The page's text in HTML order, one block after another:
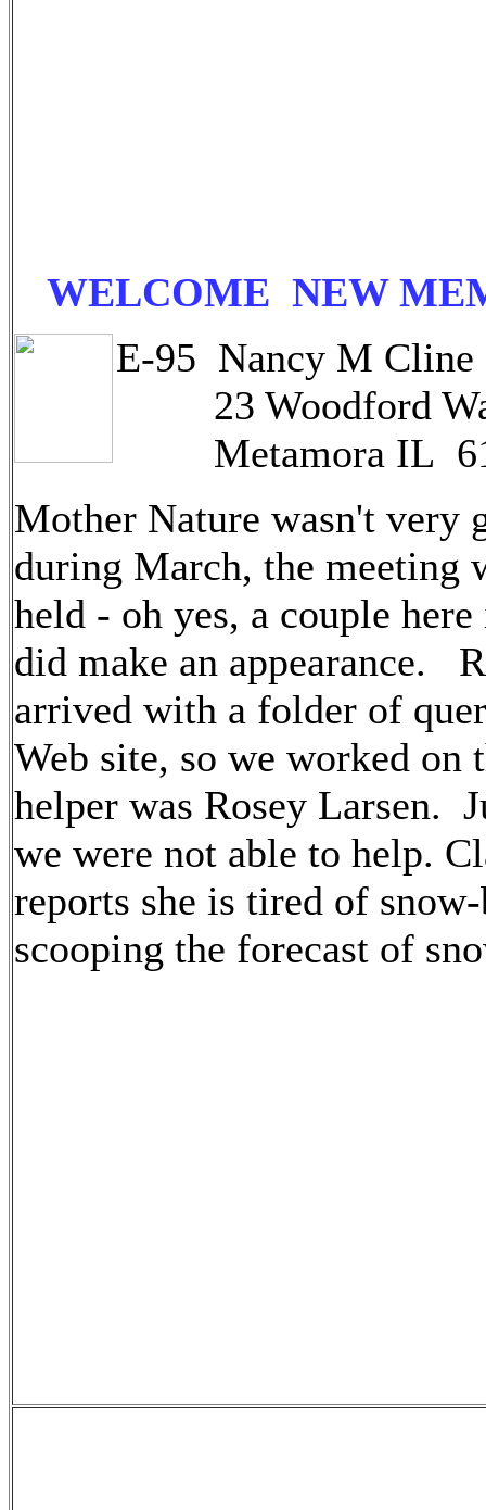
WELCOME NEW
E-95 Nancy M Cline
23 Woodford
Metamora IL
Mother Nature wasn't very
during March, the meeting
held - oh yes, a couple
did make an appearance.
arrived with a folder of
Web site, so we worked on
helper was Rosey Larsen.
we were not able to help.
reports she is tired of
scooping the forecast of